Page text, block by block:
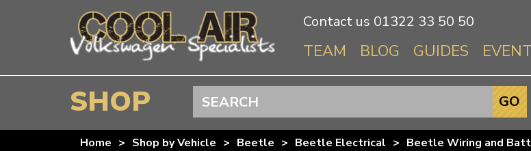
Contact us 01322 33 50 50
TEAM BLOG GUIDES
SHOP
BEETLE
GO
Home > Shop by Vehicle > Beetle > Beetle Electrical > Beetle Wiring and